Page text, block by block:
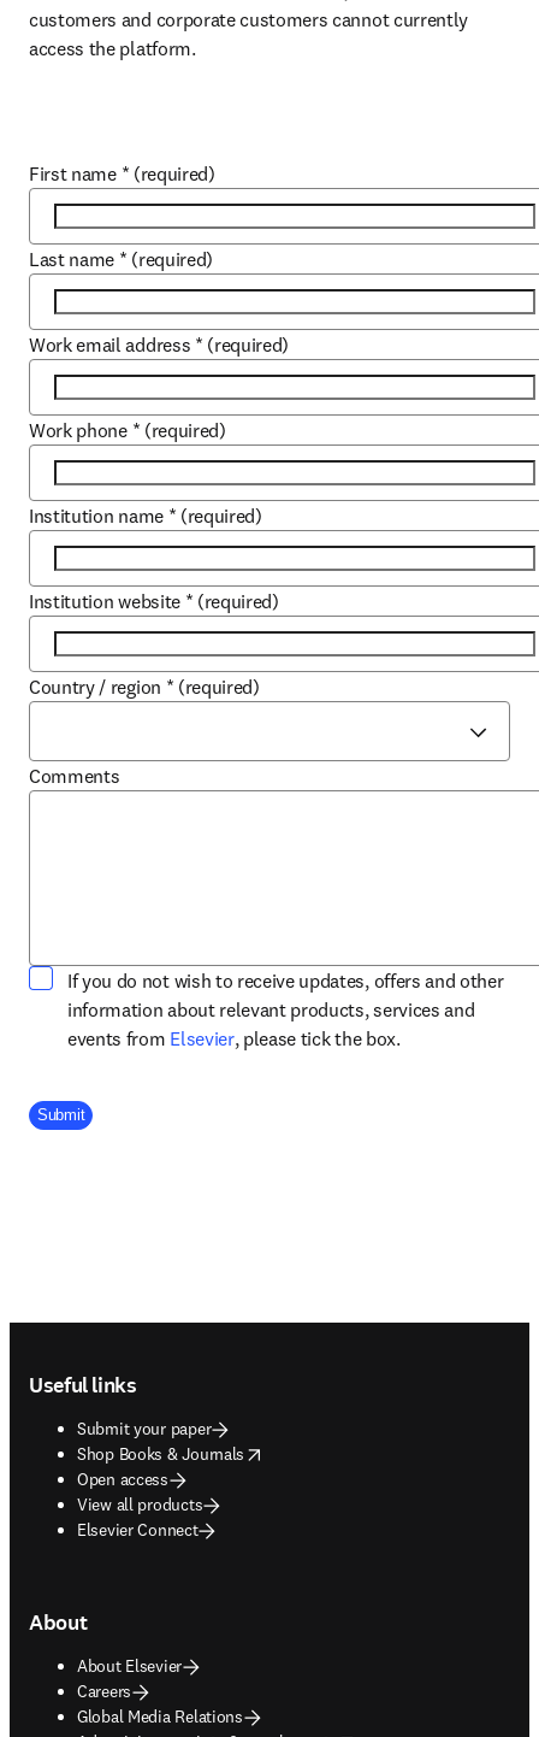
customers and corporate customers cannot currently
access the platform.
First name * (required)
Last name * (required)
Work email address * (required)
Work phone * (required)
Institution name * (required)
Institution website * (required)
Country / region * (required)
Comments
If you do not wish to receive updates, offers and other
information about relevant products, services and
events from Elsevieropens in new tab/window
, please tick the box.
Company Division
Submit
Useful links
Submit your paper
Shop Books & Journals
opens in new tab/window
Open access
View all products
Elsevier Connect
About
About Elsevier
Careers
Global Media Relations